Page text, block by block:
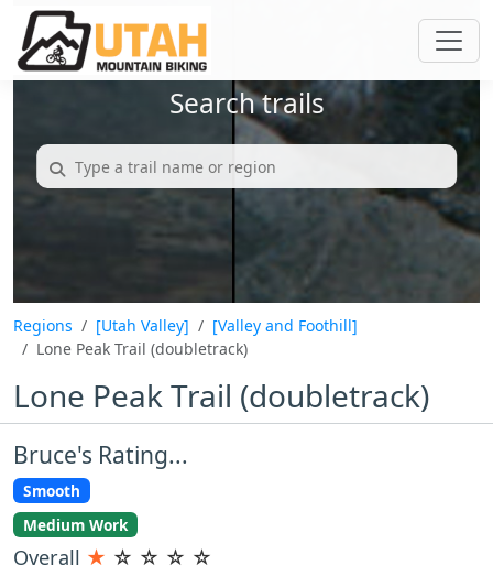
Search trails
Regions [Utah Valley]
[Valley and Foothill]
Lone Peak Trail (doubletrack)
Lone Peak Trail (doubletrack)
Bruce's Rating...
Smooth
Medium Work
Overall ★ ☆ ☆ ☆ ☆